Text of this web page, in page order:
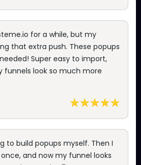
for a while, but my
that extra push. These popups
Super easy to import,
funnels look so much more
to build popups myself. Then I
and now my funnel looks